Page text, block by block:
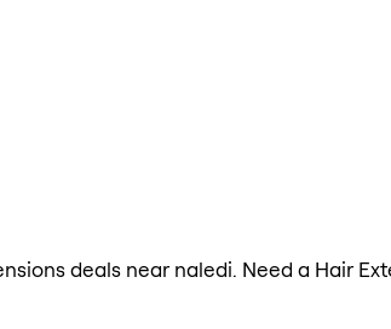
deals near naledi. Need a Hair